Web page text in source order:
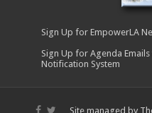
Sign Up for EmpowerLA
Sign Up for Agenda
Notification System
Site managed by